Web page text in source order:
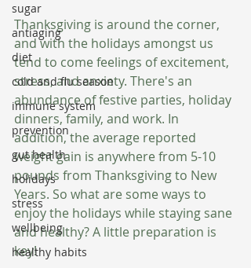
sugar
antiaging
diet
cold and flu season
immune system
prevention
gut health
holidays
stress
wellbeing
healthy habits
Thanksgiving is around the corner,
and with the holidays amongst us
tend to come feelings of excitement,
stress, and anxiety. There's an
abundance of festive parties, holiday
dinners, family, and work. In
addition, the average reported
weight gain is anywhere from 5-10
pounds from Thanksgiving to New
Years. So what are some ways to
enjoy the holidays while staying sane
and healthy? A little preparation is
key!